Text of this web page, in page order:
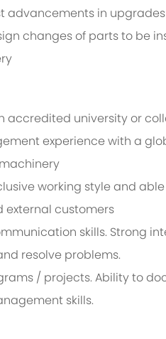
in
changes of parts to be
accredited university or
experience with a
working style and
external customers
skills. Strong
resolve problems.
/ projects. Ability to
skills.